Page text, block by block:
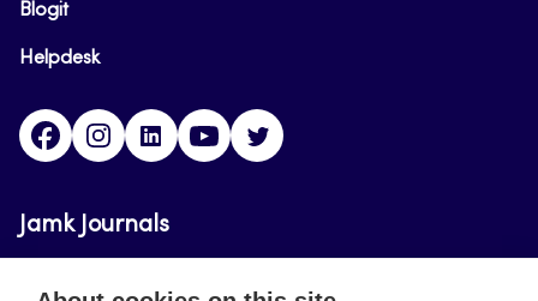
Blogit
Helpdesk
FacebookInstagram
LinkedInYoutube
Jamk Journals
Jamk Journals support teaching and research,